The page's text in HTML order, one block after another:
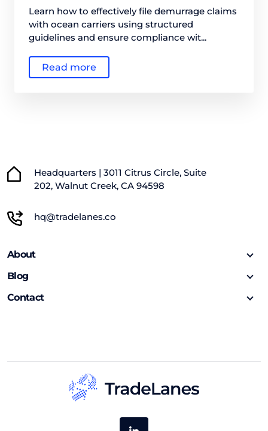
Learn how to effectively file demurrage claims
with ocean carriers using structured
guidelines and ensure compliance wit...
Read more
Headquarters | 3011 Citrus Circle, Suite
202, Walnut Creek, CA 94598
hq@tradelanes.co
About
Blog
Contact